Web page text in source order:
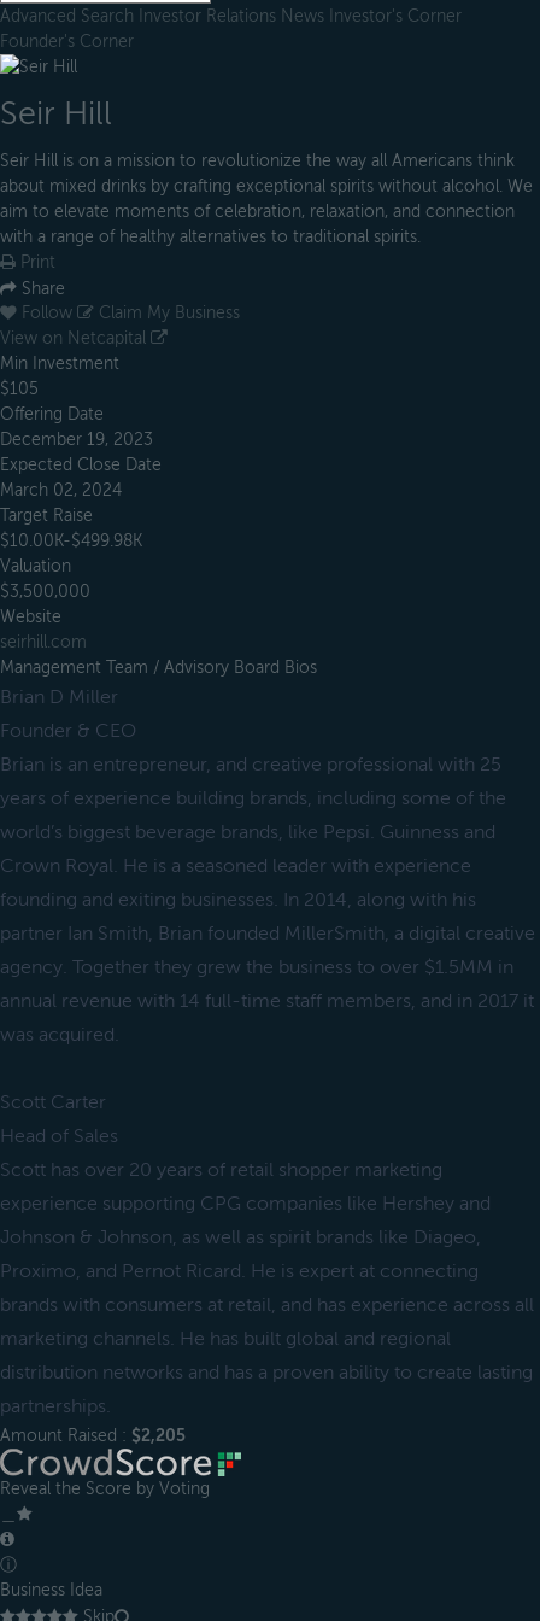
Advanced Search Investor Relations News Investor's Corner
Founder's Corner
Seir Hill
Seir Hill is on a mission to revolutionize the way all Americans think
about mixed drinks by crafting exceptional spirits without alcohol. We
aim to elevate moments of celebration, relaxation, and connection
with a range of healthy alternatives to traditional spirits.
Print
Share
Follow
Claim My Business
View on Netcapital
Min Investment
$105
Offering Date
December 19, 2023
Expected Close Date
March 02, 2024
Target Raise
$10.00K-$499.98K
Valuation
$3,500,000
Website
seirhill.com
Management Team / Advisory Board Bios
Brian D Miller
Founder & CEO
Brian is an entrepreneur, and creative professional with 25
years of experience building brands, including some of the
world’s biggest beverage brands, like Pepsi. Guinness and
Crown Royal. He is a seasoned leader with experience
founding and exiting businesses. In 2014, along with his
partner Ian Smith, Brian founded MillerSmith, a digital creative
agency. Together they grew the business to over $1.5MM in
annual revenue with 14 full-time staff members, and in 2017 it
was acquired.
Scott Carter
Head of Sales
Scott has over 20 years of retail shopper marketing
experience supporting CPG companies like Hershey and
Johnson & Johnson, as well as spirit brands like Diageo,
Proximo, and Pernot Ricard. He is expert at connecting
brands with consumers at retail, and has experience across all
marketing channels. He has built global and regional
distribution networks and has a proven ability to create lasting
partnerships.
Amount Raised : $2,205
Reveal the Score by Voting
ⓘ
Business Idea
Skip